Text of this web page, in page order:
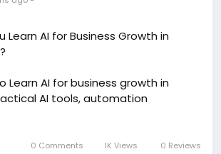
Learn AI for Business Growth in
Learn AI for business growth in
AI tools, automation
digital marketing skills. This trending
helps students, startups, and
improve sales, productivity, and
0 Comments 1K Views 0 Reviews